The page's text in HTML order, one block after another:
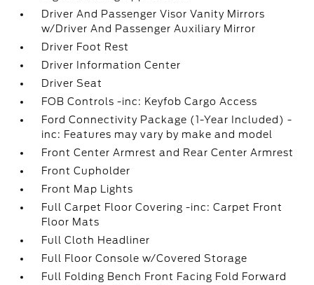
Driver And Passenger Visor Vanity Mirrors
w/Driver And Passenger Auxiliary Mirror
Driver Foot Rest
Driver Information Center
Driver Seat
FOB Controls -inc: Keyfob Cargo Access
Ford Connectivity Package (1-Year Included) -
inc: Features may vary by make and model
Front Center Armrest and Rear Center Armrest
Front Cupholder
Front Map Lights
Full Carpet Floor Covering -inc: Carpet Front
Floor Mats
Full Cloth Headliner
Full Floor Console w/Covered Storage
Full Folding Bench Front Facing Fold Forward